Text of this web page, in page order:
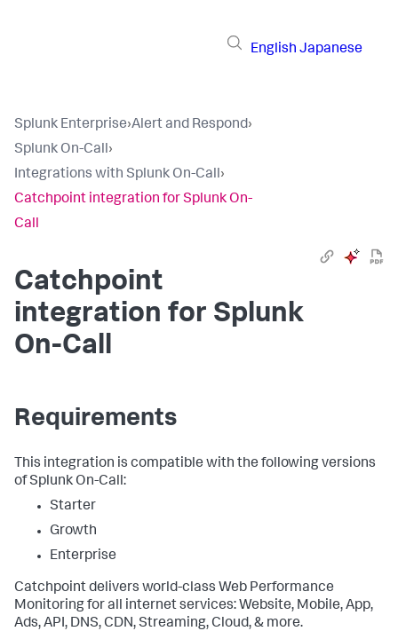
English Japanese
Splunk Enterprise›Alert and Respond›
Splunk On-Call›
Integrations with Splunk On-Call›
Catchpoint integration for Splunk On-
Call
Catchpoint
integration for Splunk
On-Call
Requirements
This integration is compatible with the following versions
of Splunk On-Call:
Starter
Growth
Enterprise
Catchpoint delivers world-class Web Performance
Monitoring for all internet services: Website, Mobile, App,
Ads, API, DNS, CDN, Streaming, Cloud, & more.